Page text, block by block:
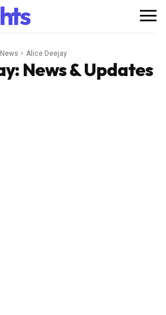
News Alice Deejay
: News & Updates